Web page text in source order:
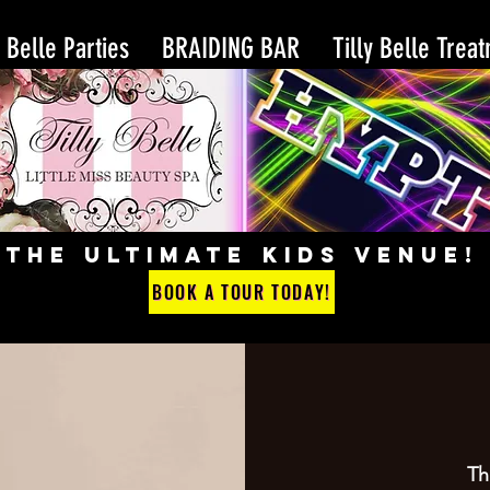
Parties BRAIDING BAR Tilly Belle
THE ULTIMATE KIDS VENUE!
BOOK A TOUR TODAY!